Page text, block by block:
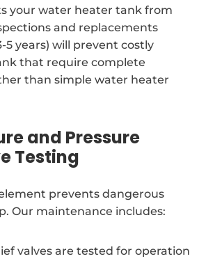
your water heater tank from
and replacements
5 years) will prevent costly
that require complete
than simple water heater
and Pressure
Testing
prevents dangerous
Our maintenance includes:
valves are tested for operation